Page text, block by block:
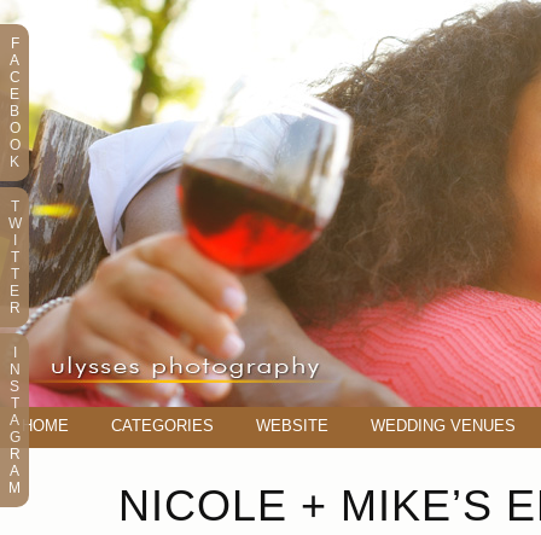
HOME CATEGORIES WEBSITE WEDDING VENUES
NICOLE + MIKE’S
F
A
C
E
B
O
O
K
T
W
T
T
E
R
N
S
T
A
G
R
A
M